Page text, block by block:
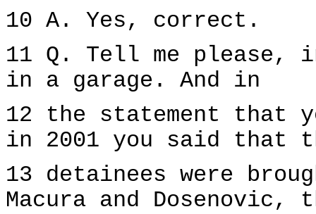
10 A. Yes, correct.
11 Q. Tell me please,
in a garage. And in
12 the statement that
in 2001 you said that
13 detainees were
Macura and Dosenovic,